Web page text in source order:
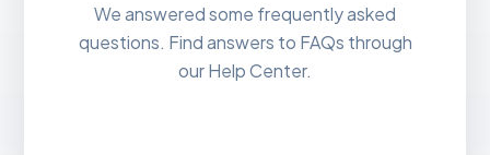
We answered some frequently asked
questions. Find answers to FAQs through
our Help Center.